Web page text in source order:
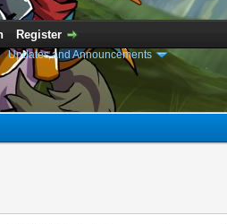
Register
›Updates and Announcements